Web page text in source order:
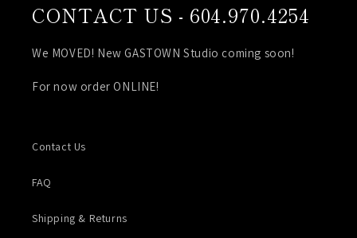
CONTACT US - 604.970.4254
We MOVED! New GASTOWN Studio coming soon!
For now order ONLINE!
Contact Us
FAQ
Shipping & Returns